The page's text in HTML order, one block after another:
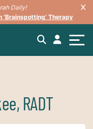
Daily!
Therapy
RADT